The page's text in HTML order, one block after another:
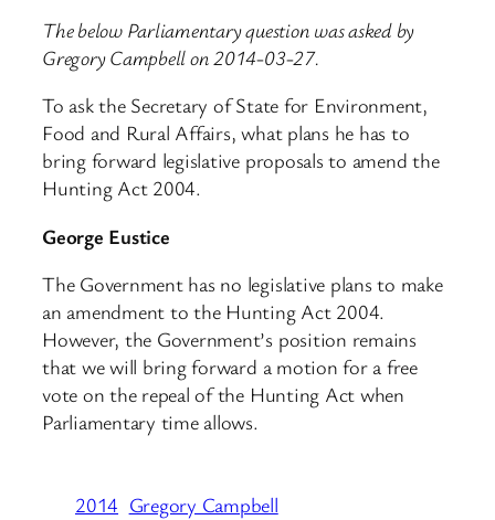
The below Parliamentary question was asked by
Gregory Campbell on 2014-03-27.
To ask the Secretary of State for Environment,
Food and Rural Affairs, what plans he has to
bring forward legislative proposals to amend the
Hunting Act 2004.
George Eustice
The Government has no legislative plans to make
an amendment to the Hunting Act 2004.
However, the Government’s position remains
that we will bring forward a motion for a free
vote on the repeal of the Hunting Act when
Parliamentary time allows.
2014 Gregory Campbell